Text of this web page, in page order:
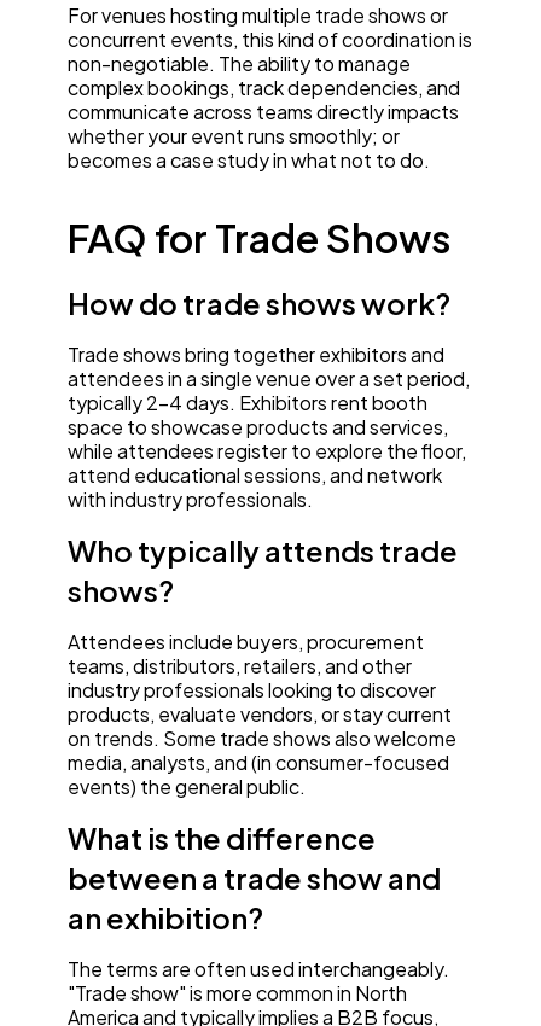
For venues hosting multiple trade shows or
concurrent events, this kind of coordination is
non-negotiable. The ability to manage
complex bookings, track dependencies, and
communicate across teams directly impacts
whether your event runs smoothly; or
becomes a case study in what not to do.
FAQ for Trade Shows
How do trade shows work?
Trade shows bring together exhibitors and
attendees in a single venue over a set period,
typically 2-4 days. Exhibitors rent booth
space to showcase products and services,
while attendees register to explore the floor,
attend educational sessions, and network
with industry professionals.
Who typically attends trade
shows?
Attendees include buyers, procurement
teams, distributors, retailers, and other
industry professionals looking to discover
products, evaluate vendors, or stay current
on trends. Some trade shows also welcome
media, analysts, and (in consumer-focused
events) the general public.
What is the difference
between a trade show and
an exhibition?
The terms are often used interchangeably.
"Trade show" is more common in North
America and typically implies a B2B focus,